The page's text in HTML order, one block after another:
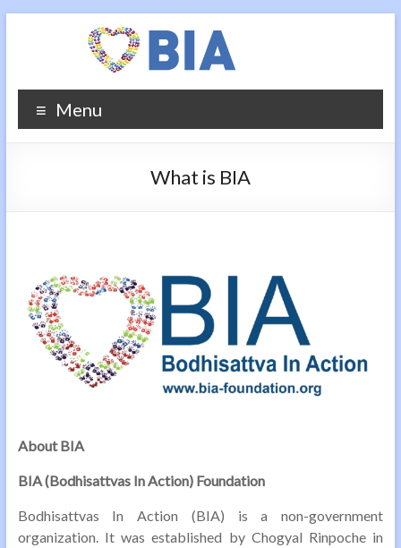
Menu
What is BIA
About BIA
BIA (Bodhisattvas In Action) Foundation
Bodhisattvas In Action (BIA) is a non-government
organization. It was established by Chogyal Rinpoche in